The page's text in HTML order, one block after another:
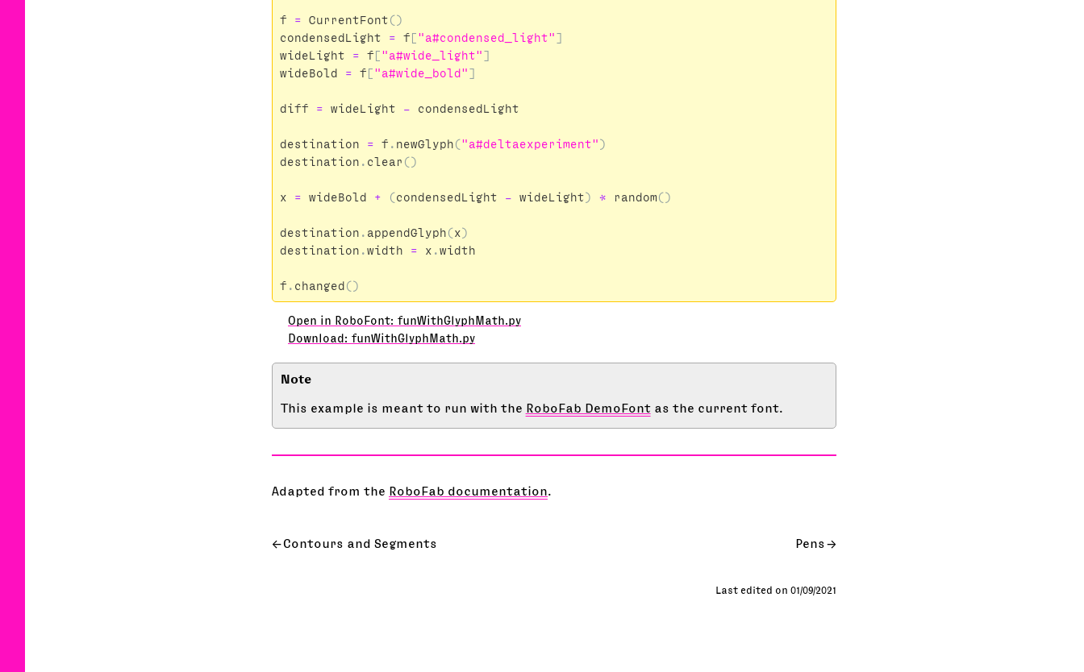
f = CurrentFont ()
condensedLight
= f [ "a#condensed_light" ]
wideLight
= f [ "a#wide_light" ]
wideBold
= f [ "a#wide_bold" ]
diff = wideLight - condensedLight
destination = f . newGlyph ("a#deltaexperiment" )
destination . clear ()
x = wideBold + (condensedLight - wideLight) * random ()
destination . appendGlyph (x)
destination . width = x . width
f . changed ()
Open in RoboFont: funWithGlyphMath.py
Download: funWithGlyphMath.py
This example is meant to run with the RoboFab DemoFontas the current font.
Adapted from the RoboFab documentation.
Contours and Segments Pens
Last edited on 01/09/2021